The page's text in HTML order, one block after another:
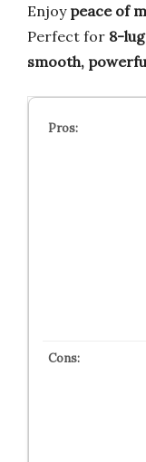
Enjoy peace of
Perfect for 8-
smooth,